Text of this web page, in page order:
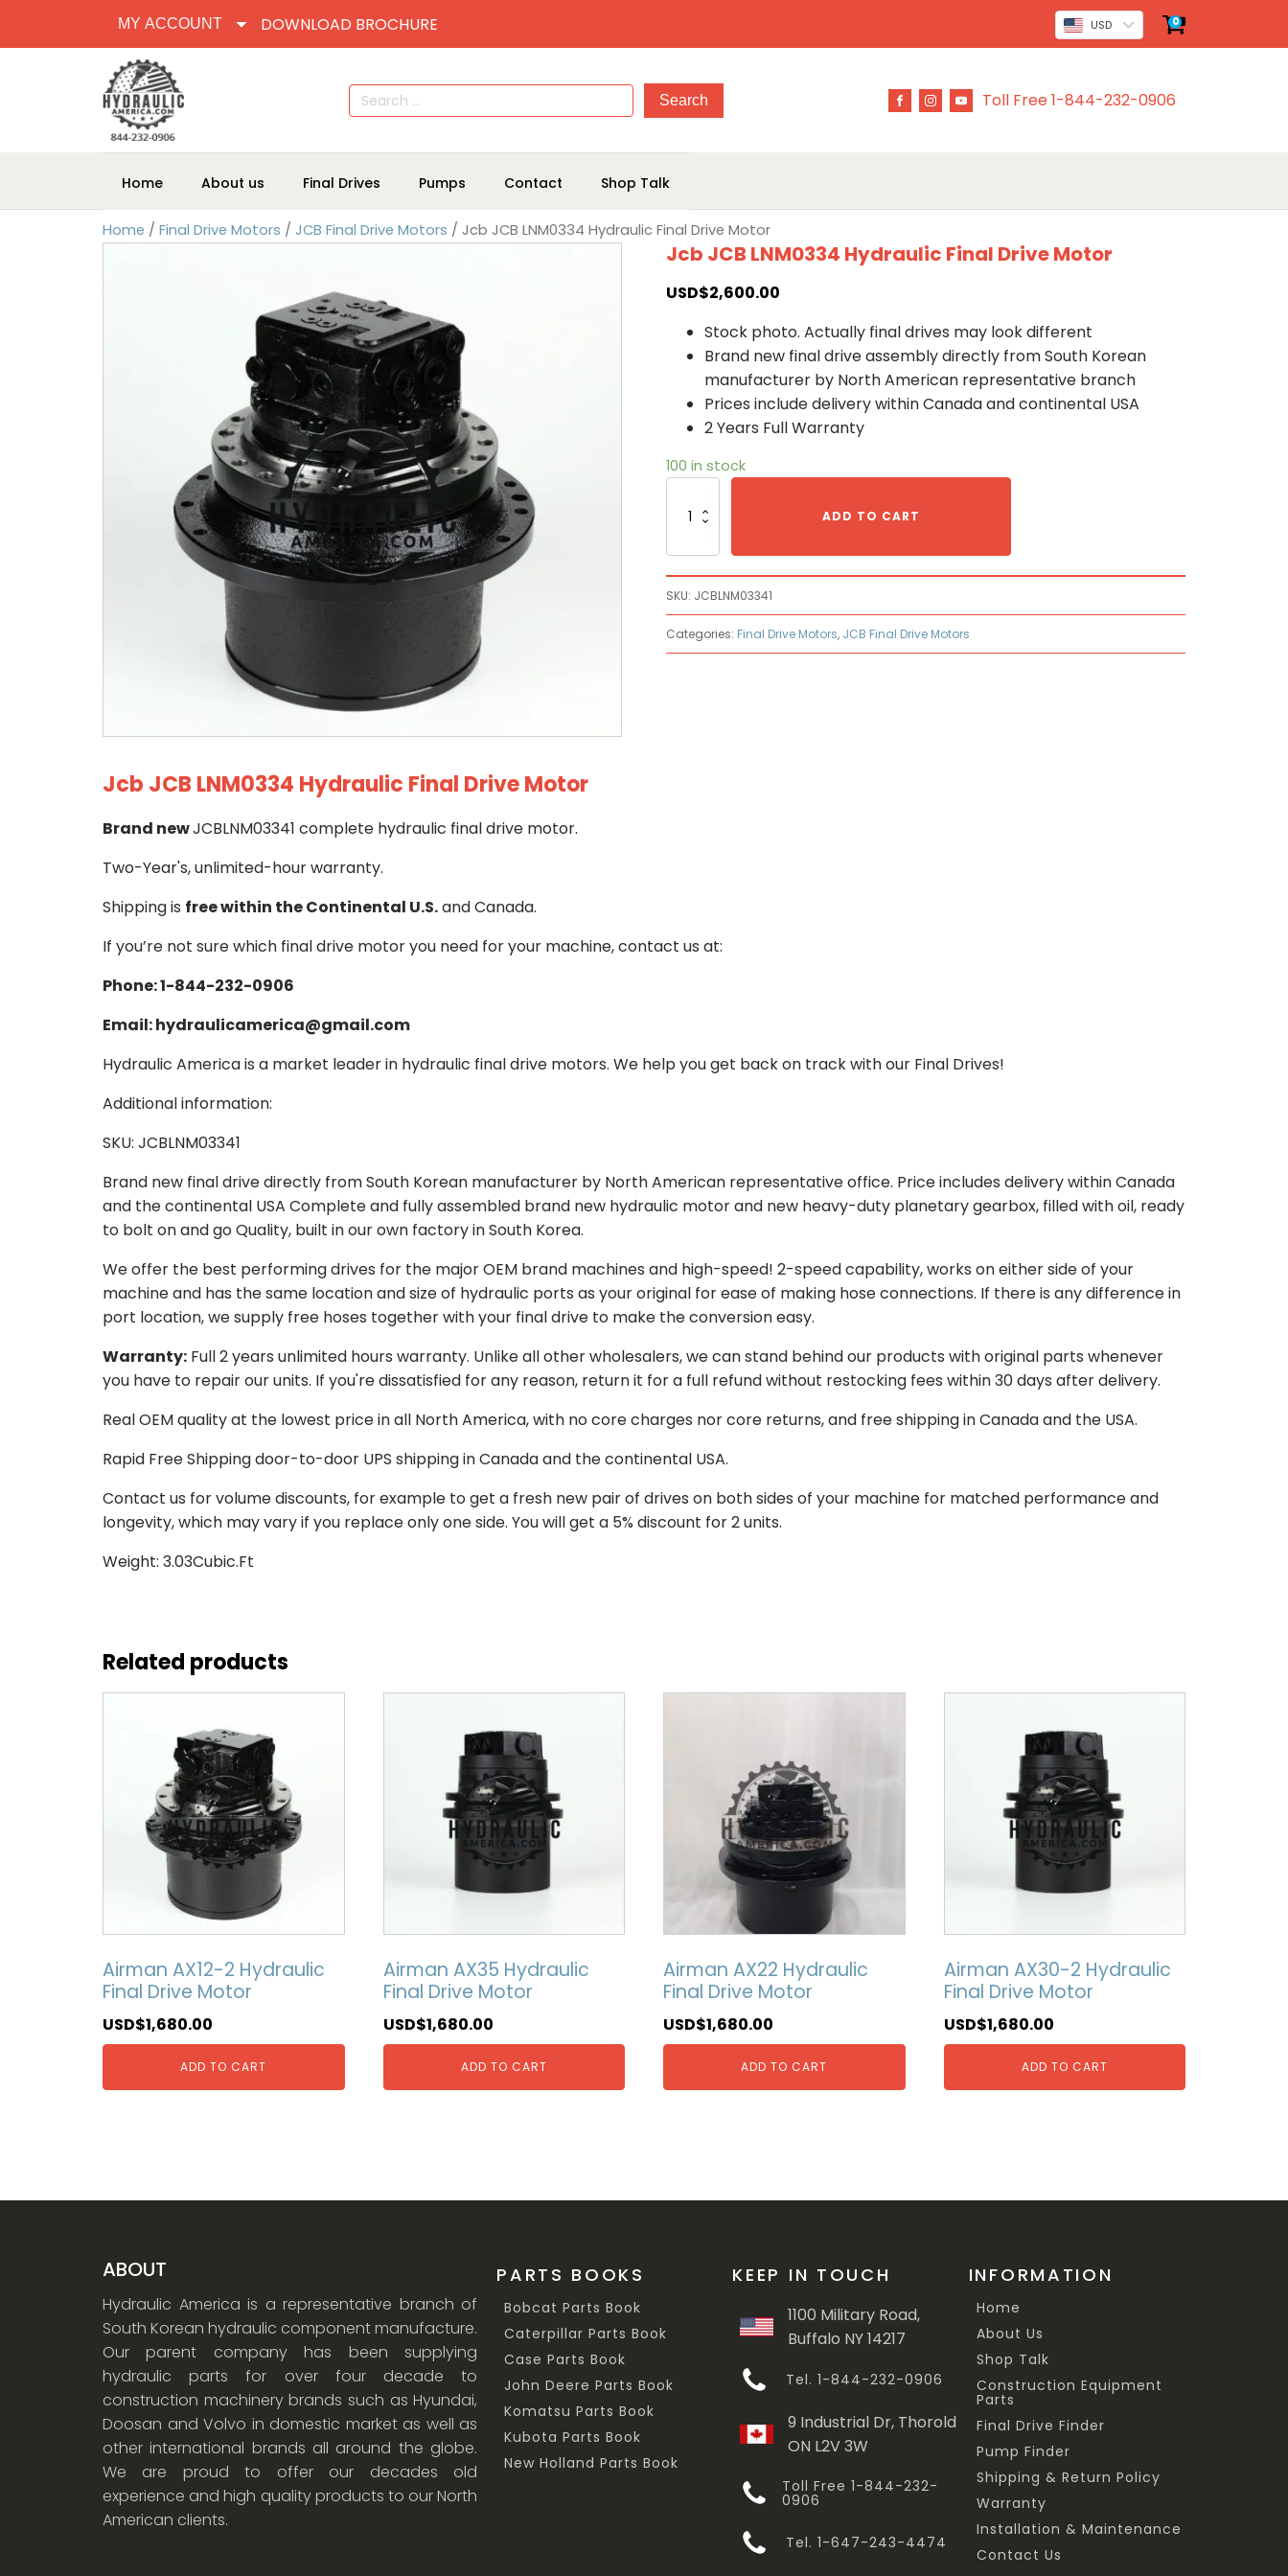
MY ACCOUNT DOWNLOAD BROCHURE USD 0
Search
for:
Toll Free 1-844-232-0906
Home About us Final Drives Pumps Contact Shop Talk
Home / Final Drive Motors / JCB Final Drive Motors / Jcb JCB LNM0334 Hydraulic Final Drive Motor
Jcb JCB LNM0334 Hydraulic Final Drive Motor
USD$2,600.00
Stock photo. Actually final drives may look different
Brand new final drive assembly directly from South Korean
manufacturer by North American representative branch
Prices include delivery within Canada and continental USA
2 Years Full Warranty
100 in stock
JCB
Motor
ADD TO CART
SKU: JCBLNM03341
Categories: Final Drive Motors, JCB Final Drive Motors
Jcb JCB LNM0334 Hydraulic Final Drive Motor
Brand newJCBLNM03341 complete hydraulic final drive motor.
Two-Year's, unlimited-hour warranty.
Shipping is free within the Continental U.S.and Canada.
If you’re not sure which final drive motor you need for your machine, contact us at:
Phone: 1-844-232-0906
Email: hydraulicamerica@gmail.com
Hydraulic America is a market leader in hydraulic final drive motors. We help you get back on track with our Final Drives!
Additional information:
SKU: JCBLNM03341
Brand new final drive directly from South Korean manufacturer by North American representative office. Price includes delivery within Canada
and the continental USA Complete and fully assembled brand new hydraulic motor and new heavy-duty planetary gearbox, filled with oil, ready
to bolt on and go Quality, built in our own factory in South Korea.
We offer the best performing drives for the major OEM brand machines and high-speed! 2-speed capability, works on either side of your
machine and has the same location and size of hydraulic ports as your original for ease of making hose connections. If there is any difference in
port location, we supply free hoses together with your final drive to make the conversion easy.
Warranty: Full 2 years unlimited hours warranty. Unlike all other wholesalers, we can stand behind our products with original parts whenever
you have to repair our units. If you're dissatisfied for any reason, return it for a full refund without restocking fees within 30 days after delivery.
Real OEM quality at the lowest price in all North America, with no core charges nor core returns, and free shipping in Canada and the USA.
Rapid Free Shipping door-to-door UPS shipping in Canada and the continental USA.
Contact us for volume discounts, for example to get a fresh new pair of drives on both sides of your machine for matched performance and
longevity, which may vary if you replace only one side. You will get a 5% discount for 2 units.
Weight: 3.03Cubic.Ft
Related products
Airman AX12-2 Hydraulic
Final Drive Motor
USD$1,680.00
ADD TO CART
Airman AX35 Hydraulic
Final Drive Motor
USD$1,680.00
ADD TO CART
Airman AX22 Hydraulic
Final Drive Motor
USD$1,680.00
ADD TO CART
Airman AX30-2 Hydraulic
Final Drive Motor
USD$1,680.00
ADD TO CART
ABOUT
Hydraulic America is a representative branch of
South Korean hydraulic component manufacture.
Our parent company has been supplying
hydraulic parts for over four decade to
construction machinery brands such as Hyundai,
Doosan and Volvo in domestic market as well as
other international brands all around the globe.
We are proud to offer our decades old
experience and high quality products to our North
American clients.
PARTS BOOKS
Bobcat Parts Book
Caterpillar Parts Book
Case Parts Book
John Deere Parts Book
Komatsu Parts Book
Kubota Parts Book
New Holland Parts Book
KEEP IN TOUCH
1100 Military Road,
Buffalo NY 14217
Tel. 1-844-232-0906
9 Industrial Dr, Thorold
ON L2V 3W
Toll Free 1-844-232-
0906
Tel. 1-647-243-4474
INFORMATION
Home
About Us
Shop Talk
Construction Equipment
Parts
Final Drive Finder
Pump Finder
Shipping & Return Policy
Warranty
Installation & Maintenance
Contact Us